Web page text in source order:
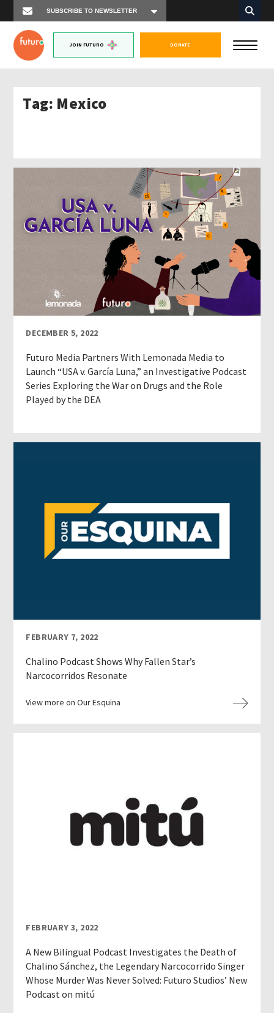
JOIN FUTURO DONATE
Tag: Mexico
DECEMBER 5, 2022
Futuro Media Partners With Lemonada Media to
Launch “USA v. García Luna,” an Investigative Podcast
Series Exploring the War on Drugs and the Role
Played by the DEA
FEBRUARY 7, 2022
Chalino Podcast Shows Why Fallen Star’s
Narcocorridos Resonate
View more on Our Esquina
FEBRUARY 3, 2022
A New Bilingual Podcast Investigates the Death of
Chalino Sánchez, the Legendary Narcocorrido Singer
Whose Murder Was Never Solved: Futuro Studios’ New
Podcast on mitú